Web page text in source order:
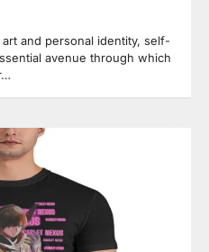
and personal identity, self-
avenue through which